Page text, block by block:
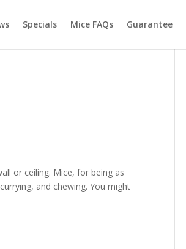
Specials Mice FAQs Guarantee
or ceiling. Mice, for being as
and chewing. You might